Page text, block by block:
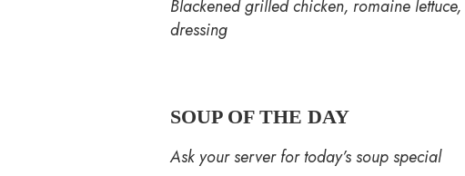
Blackened grilled chicken, romaine
dressing
SOUP OF THE DAY
Ask your server for today’s soup special